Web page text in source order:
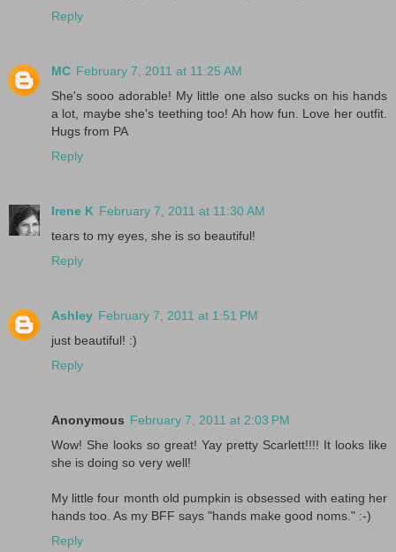
Reply
MC February 7, 2011 at 11:25 AM
She's sooo adorable! My little one also sucks on his hands
a lot, maybe she's teething too! Ah how fun. Love her outfit.
Hugs from PA
Reply
Irene K February 7, 2011 at 11:30 AM
tears to my eyes, she is so beautiful!
Reply
Ashley February 7, 2011 at 1:51 PM
just beautiful! :)
Reply
Anonymous February 7, 2011 at 2:03 PM
Wow! She looks so great! Yay pretty Scarlett!!!! It looks like
she is doing so very well!
My little four month old pumpkin is obsessed with eating her
hands too. As my BFF says "hands make good noms." :-)
Reply